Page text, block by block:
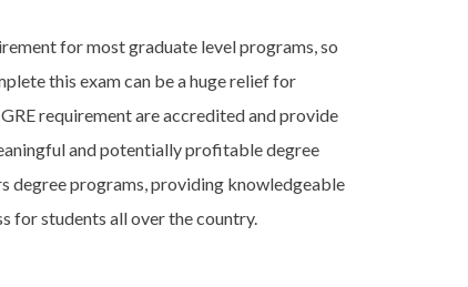
for most graduate level programs, so
this exam can be a huge relief for
requirement are accredited and provide
and potentially profitable degree
degree programs, providing knowledgeable
for students all over the country.